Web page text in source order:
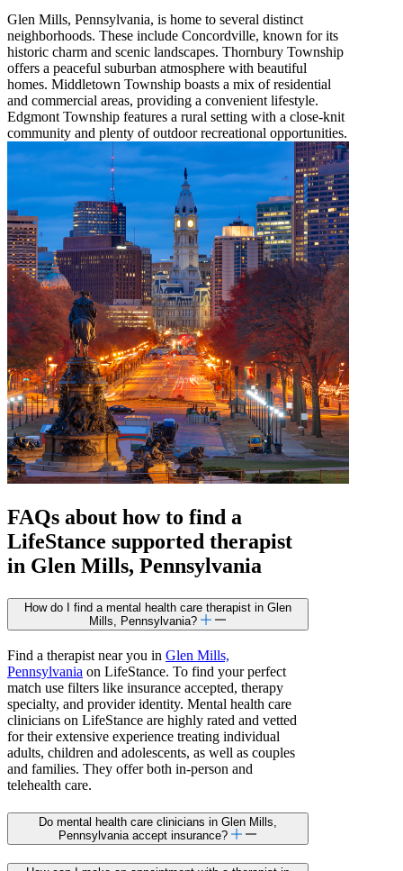
Glen Mills, Pennsylvania, is home to several distinct
neighborhoods. These include Concordville, known for its
historic charm and scenic landscapes. Thornbury Township
offers a peaceful suburban atmosphere with beautiful
homes. Middletown Township boasts a mix of residential
and commercial areas, providing a convenient lifestyle.
Edgmont Township features a rural setting with a close-knit
community and plenty of outdoor recreational opportunities.
FAQs about how to find a
LifeStance supported therapist
in Glen Mills, Pennsylvania
How do I find a mental health care therapist in Glen
Mills, Pennsylvania?
Find a therapist near you in Glen Mills,
Pennsylvania on LifeStance. To find your perfect
match use filters like insurance accepted, therapy
specialty, and provider identity. Mental health care
clinicians on LifeStance are highly rated and vetted
for their extensive experience treating individual
adults, children and adolescents, as well as couples
and families. They offer both in-person and
telehealth care.
Do mental health care clinicians in Glen Mills,
Pennsylvania accept insurance?